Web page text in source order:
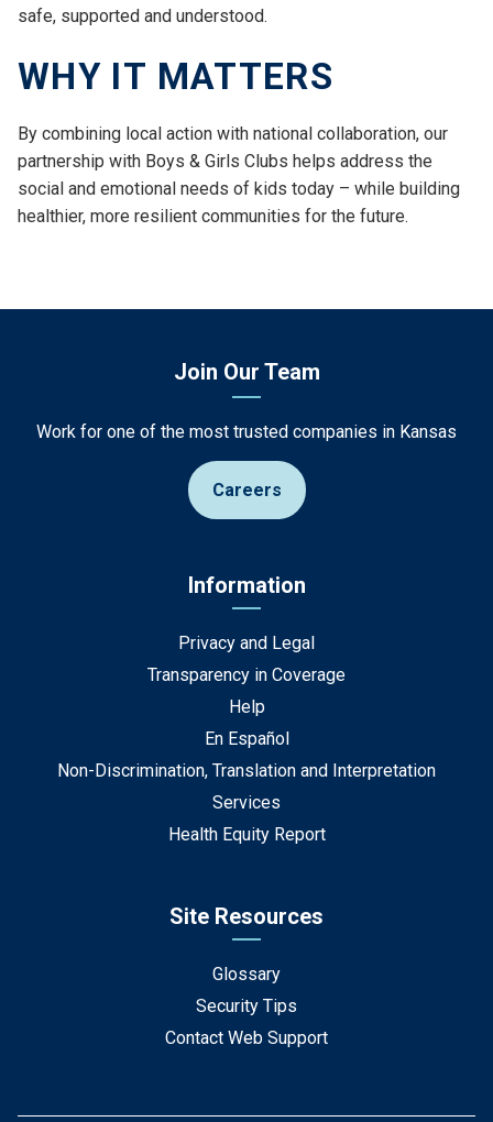
safe, supported and understood.
WHY IT MATTERS
By combining local action with national collaboration, our
partnership with Boys & Girls Clubs helps address the
social and emotional needs of kids today – while building
healthier, more resilient communities for the future.
Join Our Team
Work for one of the most trusted companies in Kansas
Careers
Information
Privacy and Legal
Transparency in Coverage
Help
En Español
Non-Discrimination, Translation and Interpretation
Services
Health Equity Report
Site Resources
Glossary
Security Tips
Contact Web Support